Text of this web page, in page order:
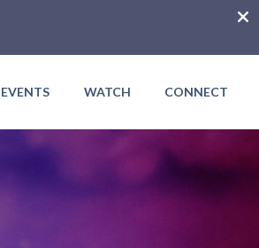
EVENTS WATCH CONNECT